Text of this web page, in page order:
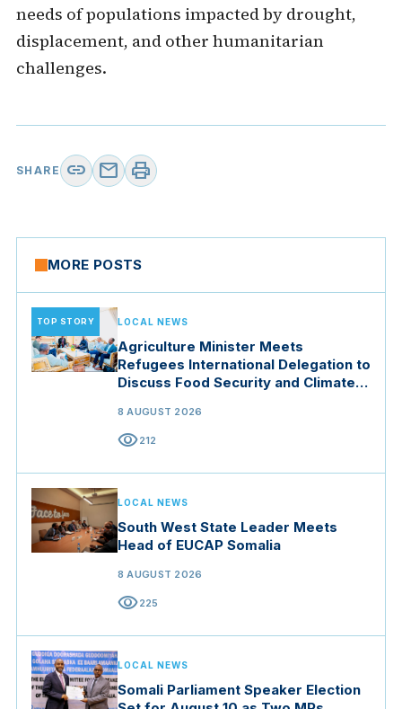
needs of populations impacted by drought,
displacement, and other humanitarian
challenges.
SHARE link mail print
MORE POSTS
TOP STORY LOCAL NEWS
Agriculture Minister Meets
Refugees International Delegation to
Discuss Food Security and Climate
8 AUGUST 2026
visibility212
LOCAL NEWS
South West State Leader Meets
Head of EUCAP Somalia
8 AUGUST 2026
visibility225
LOCAL NEWS
Somali Parliament Speaker Election